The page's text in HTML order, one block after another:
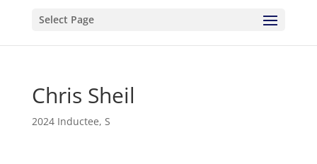
Select Page
Chris Sheil
2024 Inductee, S